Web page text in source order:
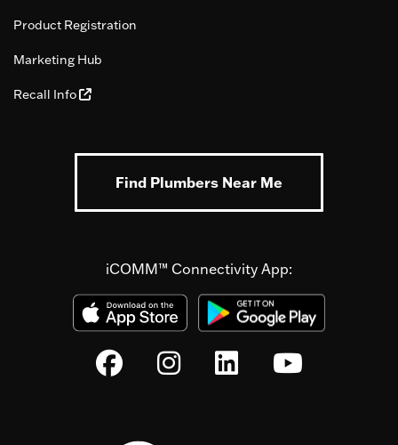
Product Registration
Marketing Hub
Recall Info
Find Plumbers Near Me
iCOMM™ Connectivity App: